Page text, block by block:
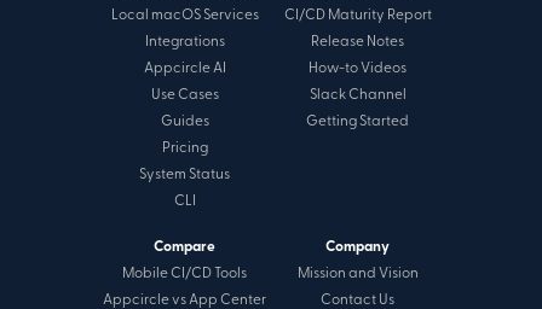
Local macOS Services
Integrations
Appcircle AI
Use Cases
Guides
Pricing
System Status
CLI
CI/CD Maturity Report
Release Notes
How-to Videos
Slack Channel
Getting Started
Compare
Mobile CI/CD Tools
Appcircle vs App Center
Company
Mission and Vision
Contact Us